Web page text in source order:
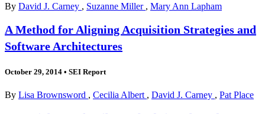
By David J. Carney , Suzanne Miller , Mary Ann Lapham
A Method for Aligning Acquisition Strategies and
Software Architectures
October 29, 2014 • SEI Report
By Lisa Brownsword , Cecilia Albert , David J. Carney , Pat Place